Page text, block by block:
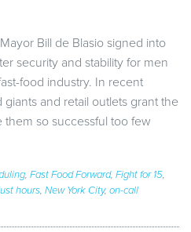
Bill de Blasio signed into
security and stability for men
food industry. In recent
and retail outlets grant the
so successful too few
, Fast Food Forward, Fight for 15,
hours, New York City, on-call